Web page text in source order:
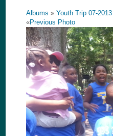
Albums » Youth Trip 07-2013
«Previous Photo